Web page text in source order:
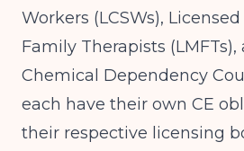
Workers (LCSWs),
Family Therapists (LMFTs),
Chemical Dependency
each have their own CE
their respective licensing